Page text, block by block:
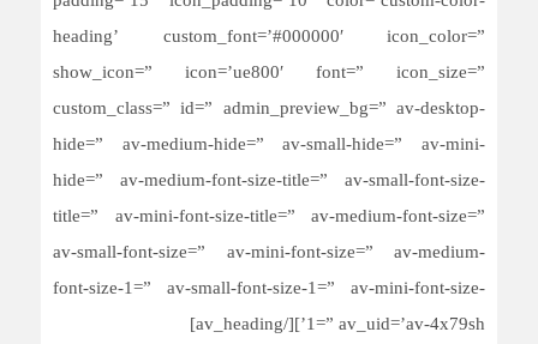
heading’ custom_font=’#000000′ icon_color=”
show_icon=” icon=’ue800′ font=” icon_size=”
custom_class=” id=” admin_preview_bg=” av-desktop-
hide=” av-medium-hide=” av-small-hide=” av-mini-
hide=” av-medium-font-size-title=” av-small-font-size-
title=” av-mini-font-size-title=” av-medium-font-size=”
av-small-font-size=” av-mini-font-size=” av-medium-
font-size-1=” av-small-font-size-1=” av-mini-font-size-
1=” av_uid=’av-4x79sh’][/av_heading]